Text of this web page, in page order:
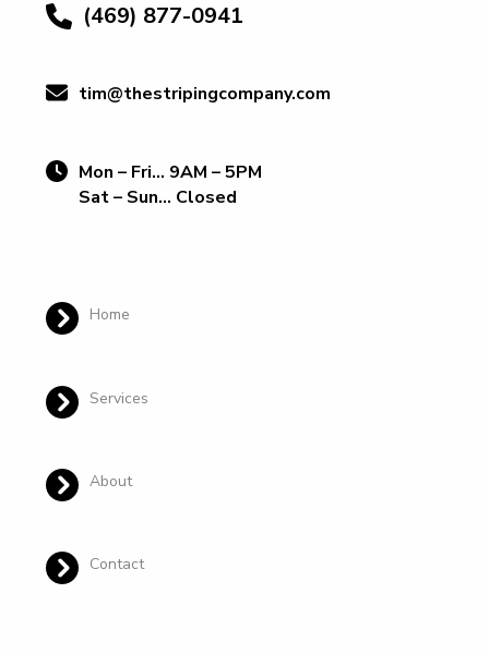
(469) 877-0941
tim@thestripingcompany.com
Mon – Fri… 9AM – 5PM
Sat – Sun… Closed
Home
Services
About
Contact